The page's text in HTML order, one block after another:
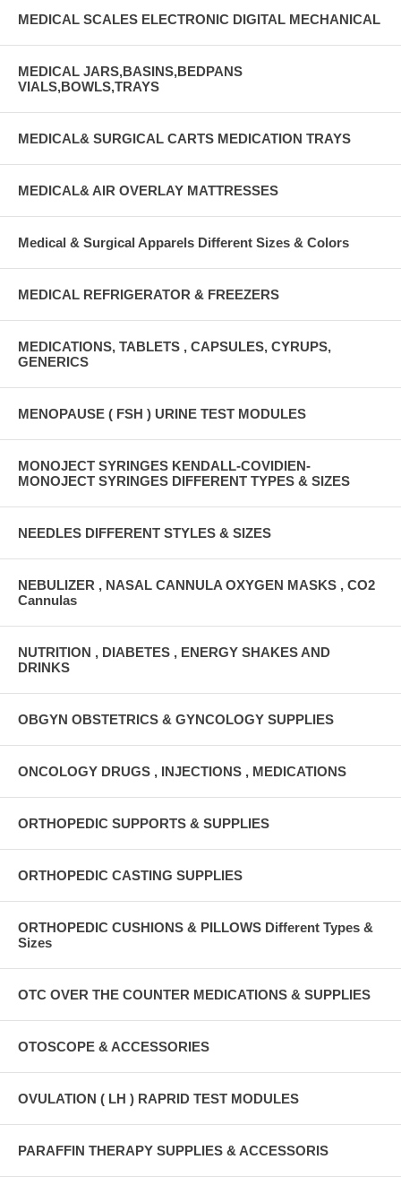
MEDICAL SCALES ELECTRONIC DIGITAL MECHANICAL
MEDICAL JARS,BASINS,BEDPANS
VIALS,BOWLS,TRAYS
MEDICAL& SURGICAL CARTS MEDICATION TRAYS
MEDICAL& AIR OVERLAY MATTRESSES
Medical & Surgical Apparels Different Sizes & Colors
MEDICAL REFRIGERATOR & FREEZERS
MEDICATIONS, TABLETS , CAPSULES, CYRUPS,
GENERICS
MENOPAUSE ( FSH ) URINE TEST MODULES
MONOJECT SYRINGES KENDALL-COVIDIEN-
MONOJECT SYRINGES DIFFERENT TYPES & SIZES
NEEDLES DIFFERENT STYLES & SIZES
NEBULIZER , NASAL CANNULA OXYGEN MASKS , CO2
Cannulas
NUTRITION , DIABETES , ENERGY SHAKES AND
DRINKS
OBGYN OBSTETRICS & GYNCOLOGY SUPPLIES
ONCOLOGY DRUGS , INJECTIONS , MEDICATIONS
ORTHOPEDIC SUPPORTS & SUPPLIES
ORTHOPEDIC CASTING SUPPLIES
ORTHOPEDIC CUSHIONS & PILLOWS Different Types &
Sizes
OTC OVER THE COUNTER MEDICATIONS & SUPPLIES
OTOSCOPE & ACCESSORIES
OVULATION ( LH ) RAPRID TEST MODULES
PARAFFIN THERAPY SUPPLIES & ACCESSORIS